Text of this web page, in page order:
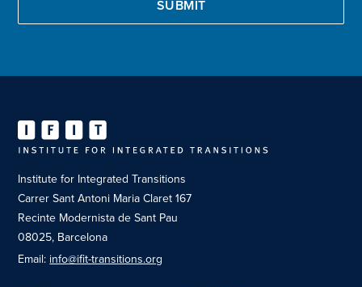
Institute for Integrated Transitions
Carrer Sant Antoni Maria Claret 167
Recinte Modernista de Sant Pau
08025, Barcelona
Email: info@ifit-transitions.org